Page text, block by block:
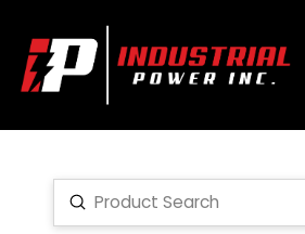
Search
Submit